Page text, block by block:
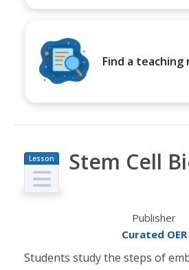
Find a teaching
Lesson
Plan
Stem Cell
Publisher
Curated OER
Students study the steps of